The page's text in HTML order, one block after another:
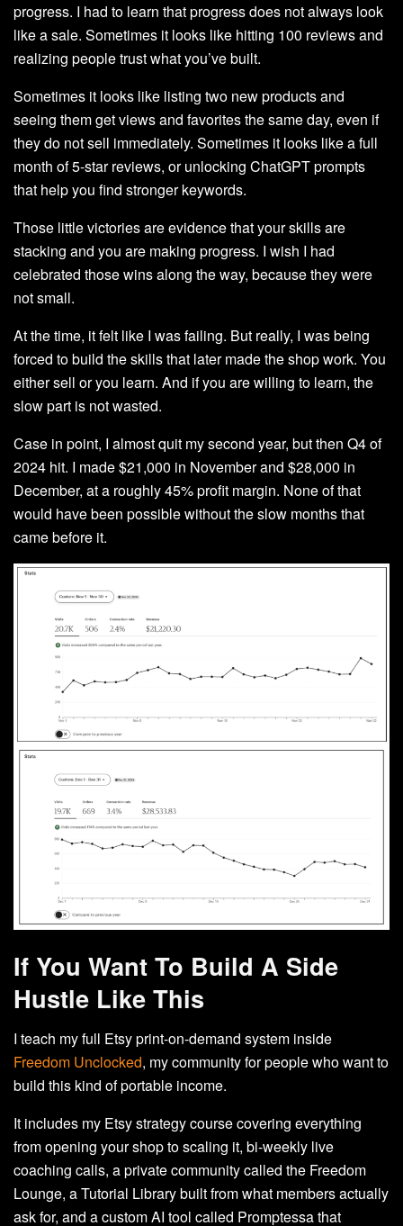
progress. I had to learn that progress does not always look
like a sale. Sometimes it looks like hitting 100 reviews and
realizing people trust what you’ve built.
Sometimes it looks like listing two new products and
seeing them get views and favorites the same day, even if
they do not sell immediately. Sometimes it looks like a full
month of 5-star reviews, or unlocking ChatGPT prompts
that help you find stronger keywords.
Those little victories are evidence that your skills are
stacking and you are making progress. I wish I had
celebrated those wins along the way, because they were
not small.
At the time, it felt like I was failing. But really, I was being
forced to build the skills that later made the shop work. You
either sell or you learn. And if you are willing to learn, the
slow part is not wasted.
Case in point, I almost quit my second year, but then Q4 of
2024 hit. I made $21,000 in November and $28,000 in
December, at a roughly 45% profit margin. None of that
would have been possible without the slow months that
came before it.
If You Want To Build A Side
Hustle Like This
I teach my full Etsy print-on-demand system inside
Freedom Unclocked, my community for people who want to
build this kind of portable income.
It includes my Etsy strategy course covering everything
from opening your shop to scaling it, bi-weekly live
coaching calls, a private community called the Freedom
Lounge, a Tutorial Library built from what members actually
ask for, and a custom AI tool called Promptessa that